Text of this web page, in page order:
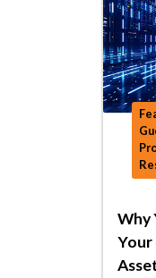
Why
Your